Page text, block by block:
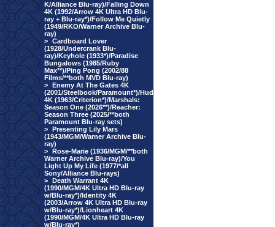
K/Alliance Blu-ray)/Falling Down
4K (1992/Arrow 4K Ultra HD Blu-
ray + Blu-ray*)/Follow Me Quietly
(1949/RKO/Warner Archive Blu-
ray)
> Cardboard Lover
(1928/Undercrank Blu-
ray)/Keyhole (1933*)/Paradise
Bungalows (1985/Ruby
Max**)/Ping Pong (2002/88
Films/**both MVD Blu-ray)
> Enemy At The Gates 4K
(2001/Steelbook/Paramount*)/Hud
4K (1963/Criterion*)/Marshals:
Season One (2026**)/Reacher:
Season Three (2025/**both
Paramount Blu-ray sets)
> Presenting Lily Mars
(1943/MGM/Warner Archive Blu-
ray)
> Rose-Marie (1936/MGM/**both
Warner Archive Blu-ray)/You
Light Up My Life (1977/*all
Sony/Alliance Blu-rays)
> Death Warrant 4K
(1990/MGM/4K Ultra HD Blu-ray
w/Blu-ray*)/Identity 4K
(2003/Arrow 4K Ultra HD Blu-ray
w/Blu-ray*)/Lionheart 4K
(1990/MGM/4K Ultra HD Blu-ray
w/Blu-ray*)